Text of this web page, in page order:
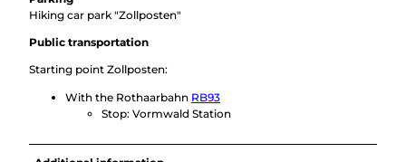
Hiking car park "Zollposten"
Public transportation
Starting point Zollposten:
With the Rothaarbahn RB93
Stop: Vormwald Station